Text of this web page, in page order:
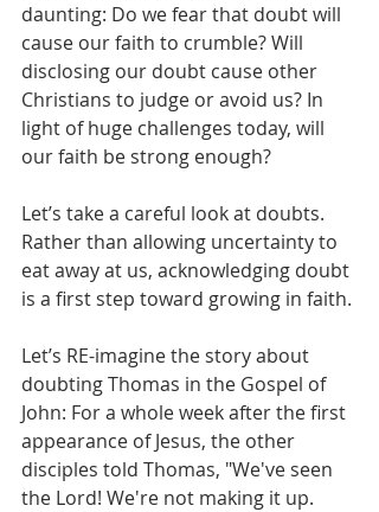
daunting: Do we fear that doubt will
cause our faith to crumble? Will
disclosing our doubt cause other
Christians to judge or avoid us? In
light of huge challenges today, will
our faith be strong enough?
Let’s take a careful look at doubts.
Rather than allowing uncertainty to
eat away at us, acknowledging doubt
is a first step toward growing in faith.
Let’s RE-imagine the story about
doubting Thomas in the Gospel of
John: For a whole week after the first
appearance of Jesus, the other
disciples told Thomas, "We've seen
the Lord! We're not making it up.